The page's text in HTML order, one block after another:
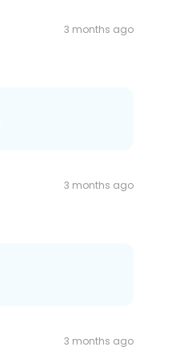
3 months ago
3 months ago
3 months ago